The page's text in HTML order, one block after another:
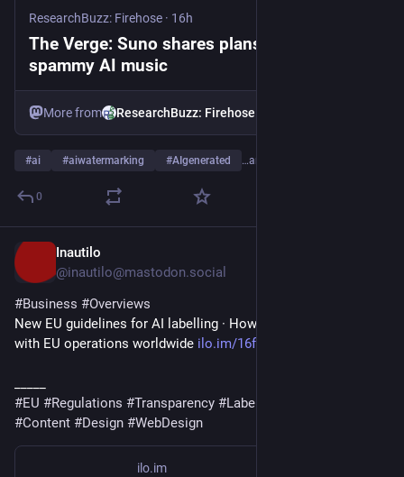
ResearchBuzz: Firehose · 16h
The Verge: Suno shares plans to combat
spammy AI music
More from ResearchBuzz: Firehose
#ai #aiwatermarking #AIgenerated …and 4 more
0
Inautilo
@inautilo@mastodon.social
#Business #Overviews
New EU guidelines for AI labelling · How it affects companies
with EU operations worldwide ilo.im/16f42d
#EU #Regulations #Transparency #Labelling
#Content #Design #WebDesign
ilo.im